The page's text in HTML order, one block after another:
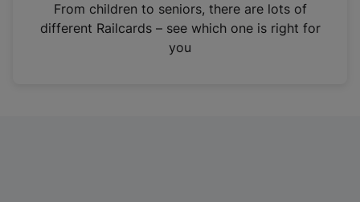
n
From children to seniors, there are lots of
different Railcards – see which one is right for
you